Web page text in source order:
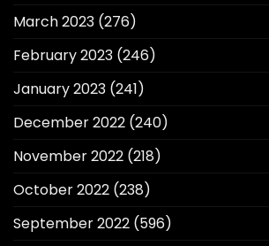
March 2023 (276)
February 2023 (246)
January 2023 (241)
December 2022 (240)
November 2022 (218)
October 2022 (238)
September 2022 (596)